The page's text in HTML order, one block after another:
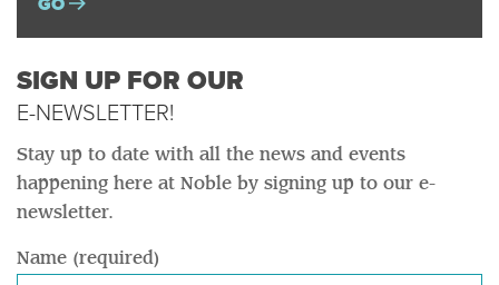
GO
SIGN UP FOR OUR
E-NEWSLETTER!
Stay up to date with all the news and events
happening here at Noble by signing up to our e-
newsletter.
Name (required)